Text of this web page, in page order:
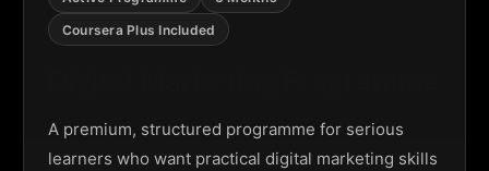
Coursera Plus Included
A premium, structured programme for serious
learners who want practical digital marketing skills